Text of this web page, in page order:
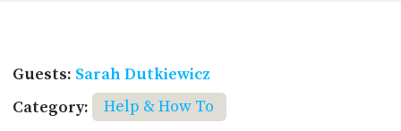
Guests: Sarah Dutkiewicz
Category:
Help & How To